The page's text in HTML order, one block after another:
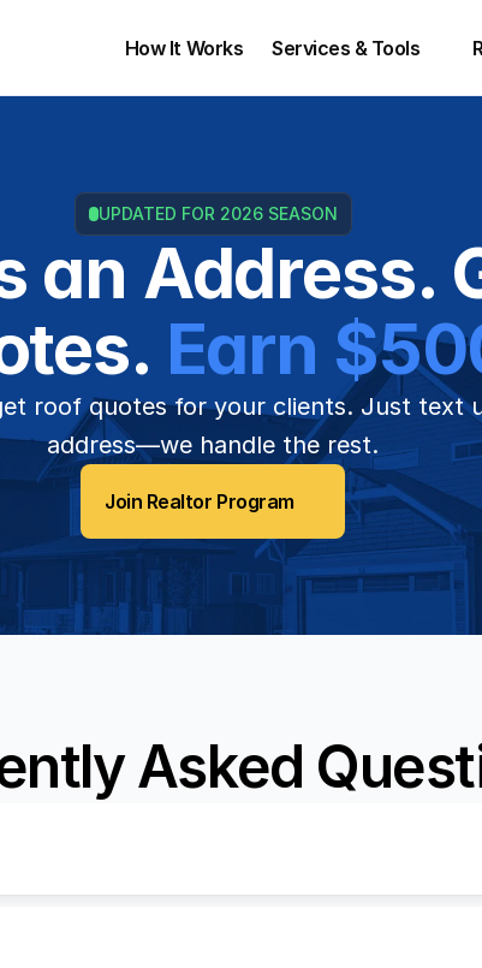
How It Works Services & Tools
UPDATED FOR 2026 SEASON
an Address.
Earn
roof quotes for your clients. Just text
address—we handle the rest.
Join Realtor Program
Asked